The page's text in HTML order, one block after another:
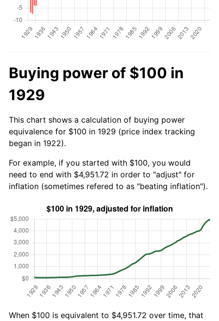
Buying power of $100 in
1929
This chart shows a calculation of buying power
equivalence for $100 in 1929 (price index tracking
began in 1922).
For example, if you started with $100, you would
need to end with $4,951.72 in order to "adjust" for
inflation (sometimes refered to as "beating inflation").
When $100 is equivalent to $4,951.72 over time, that